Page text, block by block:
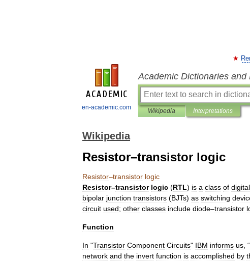
en-academic.com
Academic Dictionaries and
Wikipedia Interpretations
Wikipedia
Resistor–transistor logic
Resistor–transistor logic
Resistor–transistor logic (RTL) is a class of digital
bipolar junction transistors (BJTs) as switching
circuit used; other classes include diode–transistor
Function
In "Transistor Component Circuits" IBM informs us , “
network and the invert function is accomplished by